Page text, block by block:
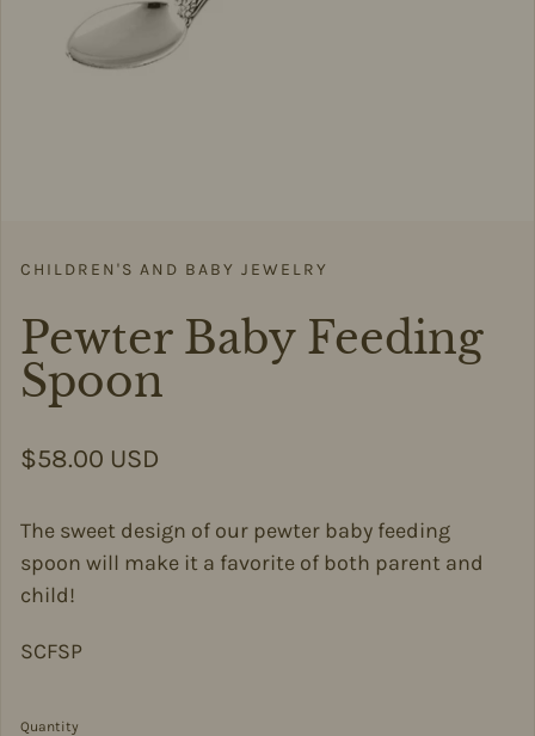
CHILDREN'S AND BABY JEWELRY
Pewter Baby Feeding
Spoon
Regular price
$58.00 USD
The sweet design of our pewter baby feeding
spoon will make it a favorite of both parent and
child!
SCFSP
Quantity